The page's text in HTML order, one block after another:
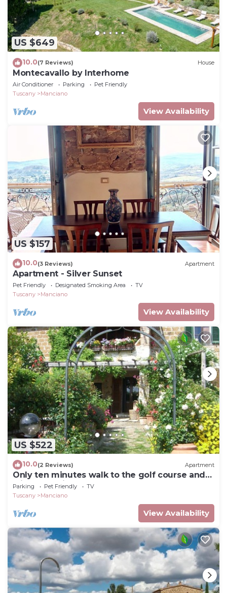
US $649
10.0(7 Reviews) House
Montecavallo by Interhome
Air Conditioner Parking
Pet Friendly
Tuscany
Manciano
View Availability
US $157
10.0(3 Reviews) Apartment
Apartment - Silver Sunset
Pet Friendly Designated Smoking Area
TV
Tuscany
Manciano
View Availability
US $522
10.0(2 Reviews) Apartment
Only ten minutes walk to the golf course and
still very quiet
Parking Pet Friendly
TV
Tuscany
Manciano
View Availability